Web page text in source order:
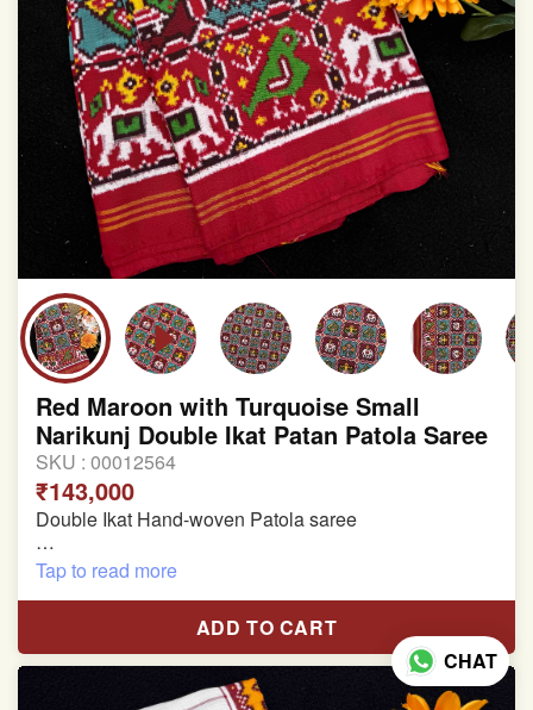
Red Maroon with Turquoise Small
Narikunj Double Ikat Patan Patola Saree
SKU : 00012564
₹143,000
Double Ikat Hand-woven Patola saree
Pure Mulberry Silk
Length:5.5 meter
Width:46 inch
Dry Clean Only
Tap to read more
ADD TO CART
CHAT